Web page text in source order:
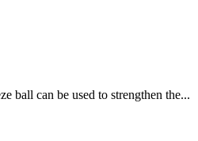
ball can be used to strengthen the...